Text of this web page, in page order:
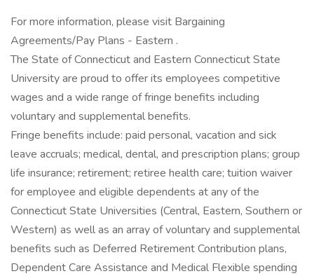
For more information, please visit Bargaining
Agreements/Pay Plans - Eastern .
The State of Connecticut and Eastern Connecticut State
University are proud to offer its employees competitive
wages and a wide range of fringe benefits including
voluntary and supplemental benefits.
Fringe benefits include: paid personal, vacation and sick
leave accruals; medical, dental, and prescription plans; group
life insurance; retirement; retiree health care; tuition waiver
for employee and eligible dependents at any of the
Connecticut State Universities (Central, Eastern, Southern or
Western) as well as an array of voluntary and supplemental
benefits such as Deferred Retirement Contribution plans,
Dependent Care Assistance and Medical Flexible spending